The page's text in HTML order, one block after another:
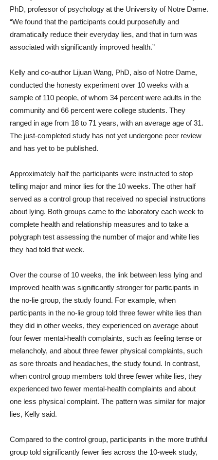
PhD, professor of psychology at the University of Notre Dame.
“We found that the participants could purposefully and
dramatically reduce their everyday lies, and that in turn was
associated with significantly improved health.”
Kelly and co-author Lijuan Wang, PhD, also of Notre Dame,
conducted the honesty experiment over 10 weeks with a
sample of 110 people, of whom 34 percent were adults in the
community and 66 percent were college students. They
ranged in age from 18 to 71 years, with an average age of 31.
The just-completed study has not yet undergone peer review
and has yet to be published.
Approximately half the participants were instructed to stop
telling major and minor lies for the 10 weeks. The other half
served as a control group that received no special instructions
about lying. Both groups came to the laboratory each week to
complete health and relationship measures and to take a
polygraph test assessing the number of major and white lies
they had told that week.
Over the course of 10 weeks, the link between less lying and
improved health was significantly stronger for participants in
the no-lie group, the study found. For example, when
participants in the no-lie group told three fewer white lies than
they did in other weeks, they experienced on average about
four fewer mental-health complaints, such as feeling tense or
melancholy, and about three fewer physical complaints, such
as sore throats and headaches, the study found. In contrast,
when control group members told three fewer white lies, they
experienced two fewer mental-health complaints and about
one less physical complaint. The pattern was similar for major
lies, Kelly said.
Compared to the control group, participants in the more truthful
group told significantly fewer lies across the 10-week study,